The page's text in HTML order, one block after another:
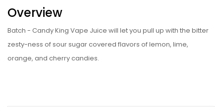
Overview
Batch - Candy King Vape Juice will let you pull up with the bitter
zesty-ness of sour sugar covered flavors of lemon, lime,
orange, and cherry candies.